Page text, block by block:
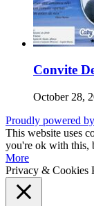
Convite
October 28,
Proudly powered
This website uses
you're ok with this,
More
Privacy & Cookies